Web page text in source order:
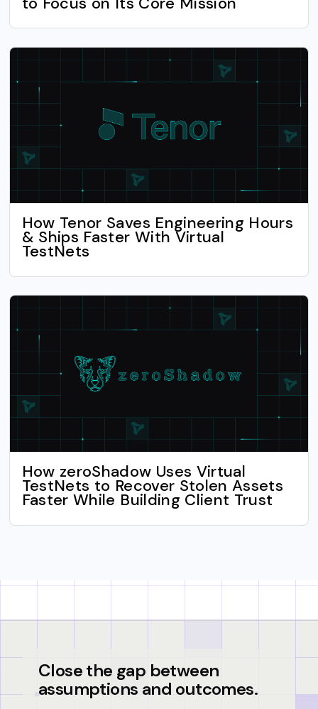
How Tenor Saves Engineering Hours
& Ships Faster With Virtual
TestNets
How zeroShadow Uses Virtual
TestNets to Recover Stolen Assets
Faster While Building Client Trust
Close the gap between
assumptions and outcomes.